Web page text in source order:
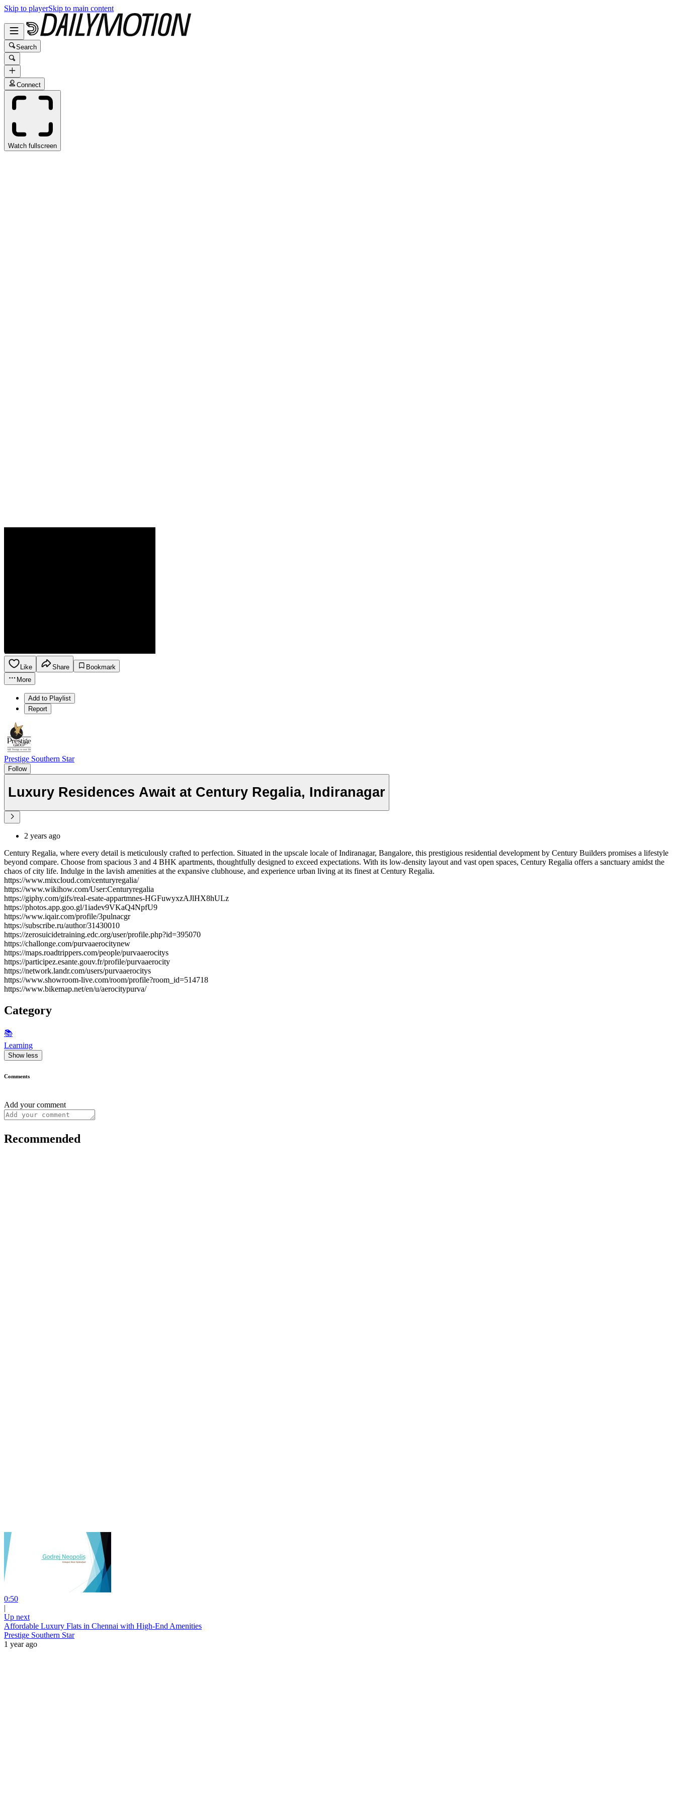
Skip to playerSkip to main content
Search
Connect
Watch fullscreen
Like Share
Bookmark
More
Add to Playlist
Report
Prestige Southern Star
Follow
Luxury Residences Await at Century Regalia, Indiranagar
2 years ago
Century Regalia, where every detail is meticulously crafted to perfection. Situated in the upscale locale of Indiranagar, Bangalore, this prestigious residential development by Century Builders promises a lifestyle
beyond compare. Choose from spacious 3 and 4 BHK apartments, thoughtfully designed to exceed expectations. With its low-density layout and vast open spaces, Century Regalia offers a sanctuary amidst the
chaos of city life. Indulge in the lavish amenities at the expansive clubhouse, and experience urban living at its finest at Century Regalia.
https://www.mixcloud.com/centuryregalia/
https://www.wikihow.com/User:Centuryregalia
https://giphy.com/gifs/real-esate-appartmnes-HGFuwyxzAJlHX8hULz
https://photos.app.goo.gl/1iadev9VKaQ4NpfU9
https://www.iqair.com/profile/3pulnacgr
https://subscribe.ru/author/31430010
https://zerosuicidetraining.edc.org/user/profile.php?id=395070
https://challonge.com/purvaaerocitynew
https://maps.roadtrippers.com/people/purvaaerocitys
https://participez.esante.gouv.fr/profile/purvaaerocity
https://network.landr.com/users/purvaaerocitys
https://www.showroom-live.com/room/profile?room_id=514718
https://www.bikemap.net/en/u/aerocitypurva/
Category
📚
Learning
Show less
Comments
Add your comment
Recommended
0:50
|
Up next
Affordable Luxury Flats in Chennai with High-End Amenities
Prestige Southern Star
1 year ago